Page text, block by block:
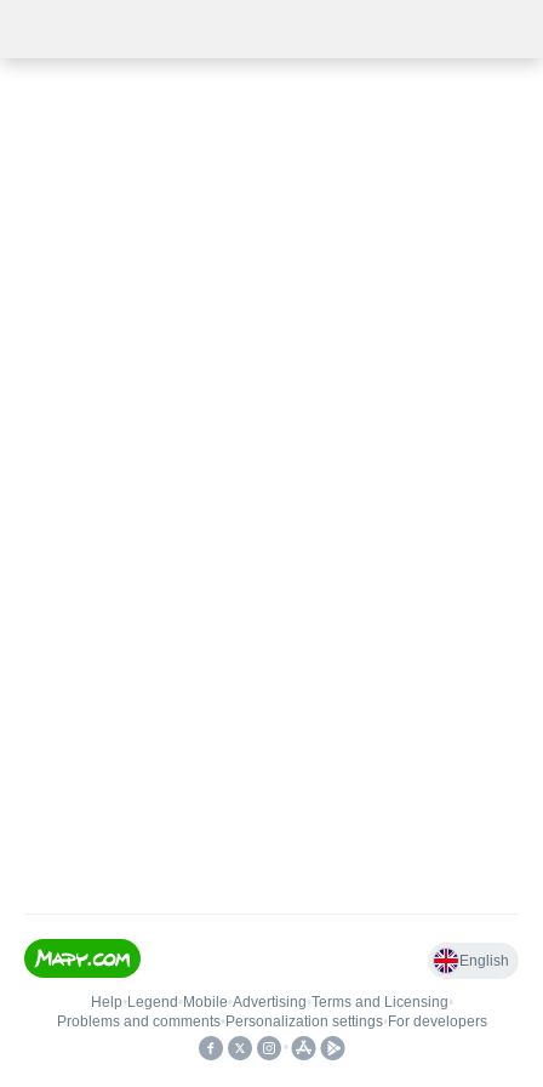
English
Help• Legend • Mobile•Advertising•Terms and Licensing•
Problems and comments• Personalization settings• For developers
•